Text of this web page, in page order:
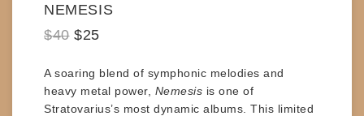
NEMESIS
$40 Original
was:
$40.
$25Current
is:
$25.
A soaring blend of symphonic melodies and
heavy metal power, Nemesis is one of
Stratovarius’s most dynamic albums. This limited